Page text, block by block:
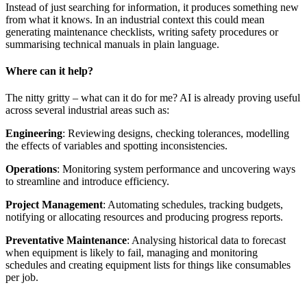
Instead of just searching for information, it produces something new
from what it knows. In an industrial context this could mean
generating maintenance checklists, writing safety procedures or
summarising technical manuals in plain language.
Where can it help?
The nitty gritty – what can it do for me? AI is already proving useful
across several industrial areas such as:
Engineering: Reviewing designs, checking tolerances, modelling
the effects of variables and spotting inconsistencies.
Operations: Monitoring system performance and uncovering ways
to streamline and introduce efficiency.
Project Management: Automating schedules, tracking budgets,
notifying or allocating resources and producing progress reports.
Preventative Maintenance: Analysing historical data to forecast
when equipment is likely to fail, managing and monitoring
schedules and creating equipment lists for things like consumables
per job.